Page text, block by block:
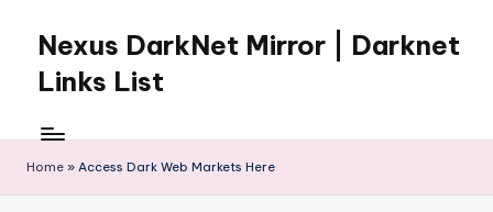
content
Nexus DarkNet Mirror | Darknet
Links List
Get
Left
Behind
Home » Access Dark Web Markets Here